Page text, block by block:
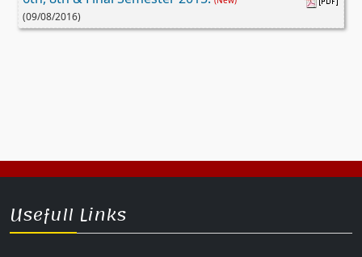
(09/08/2016)
Usefull Links